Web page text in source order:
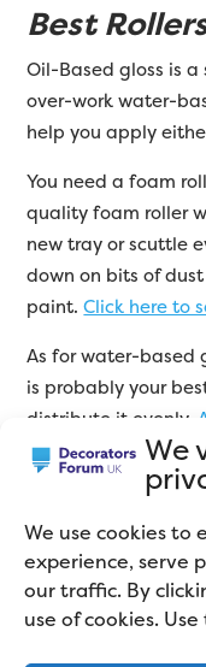
We
We use cookies to
experience, serve
our traffic. By
use of cookies.
Best
Oil-Based gloss is
over-work water-
help you apply
You need a foam
quality foam roller
new tray or scuttle
down on bits of
paint.Click here to
As for water-based
is probably your
distribute it evenly.
Which